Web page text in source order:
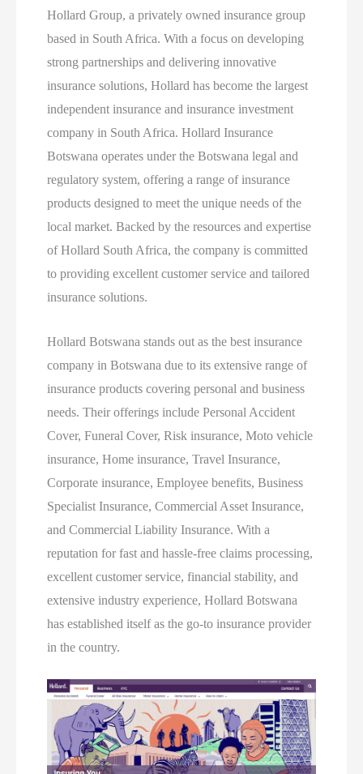
Hollard Group, a privately owned insurance group
based in South Africa. With a focus on developing
strong partnerships and delivering innovative
insurance solutions, Hollard has become the largest
independent insurance and insurance investment
company in South Africa. Hollard Insurance
Botswana operates under the Botswana legal and
regulatory system, offering a range of insurance
products designed to meet the unique needs of the
local market. Backed by the resources and expertise
of Hollard South Africa, the company is committed
to providing excellent customer service and tailored
insurance solutions.
Hollard Botswana stands out as the best insurance
company in Botswana due to its extensive range of
insurance products covering personal and business
needs. Their offerings include Personal Accident
Cover, Funeral Cover, Risk insurance, Moto vehicle
insurance, Home insurance, Travel Insurance,
Corporate insurance, Employee benefits, Business
Specialist Insurance, Commercial Asset Insurance,
and Commercial Liability Insurance. With a
reputation for fast and hassle-free claims processing,
excellent customer service, financial stability, and
extensive industry experience, Hollard Botswana
has established itself as the go-to insurance provider
in the country.